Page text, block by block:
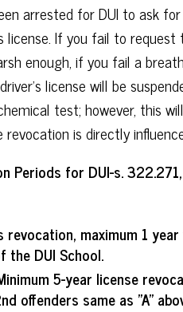
arrested for DUI to ask
If you fail to request
enough, if you fail a
license will be
test; however, this
is directly
Periods for DUI-s.
revocation, maximum 1
the DUI School.
5-year license
offenders same as "A"